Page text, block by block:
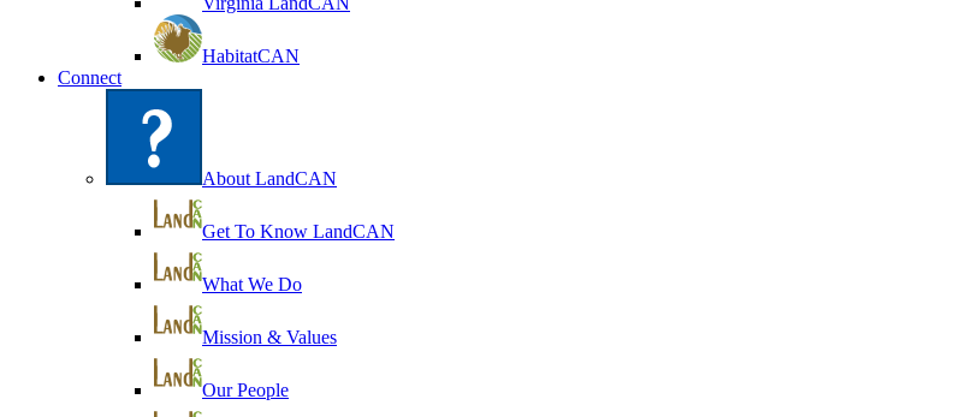
HabitatCAN
Connect
About LandCAN
Get To Know LandCAN
What We Do
Mission & Values
Our People